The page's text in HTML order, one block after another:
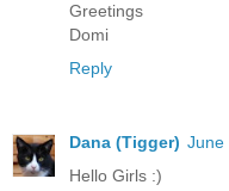
Greetings
Domi
Reply
Dana (Tigger) June
Hello Girls :)